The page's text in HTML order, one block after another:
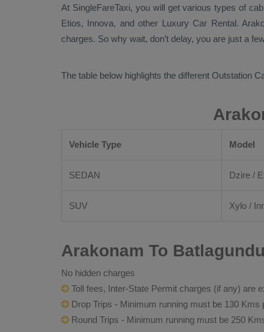
At SingleFareTaxi, you will get various types of
Etios, Innova, and other Luxury Car Rental.
charges. So why wait, don’t delay, you are just a
The table below highlights the different Outstation
Vehicle Type Model
SEDAN Dzire /
SUV Xylo /
Arakonam To
No hidden charges
Toll fees, Inter-State Permit charges (if any) are
Drop Trips - Minimum running must be 130
Round Trips - Minimum running must be 250